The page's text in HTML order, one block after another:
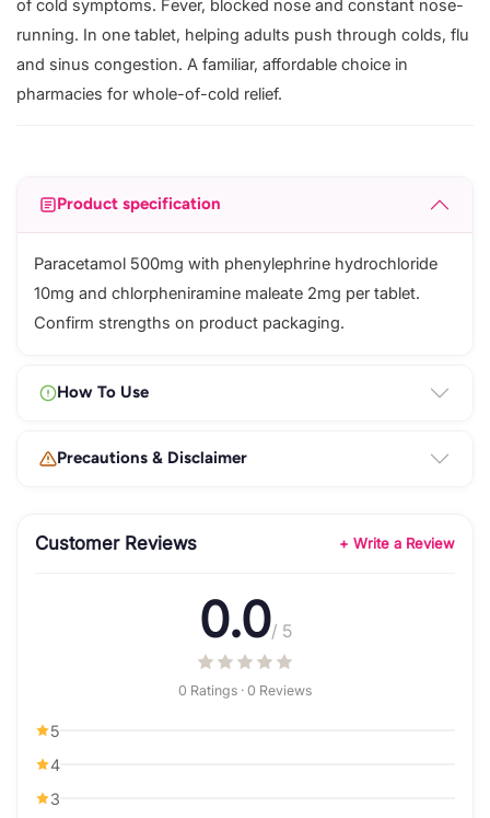
of cold symptoms. Fever, blocked nose and constant nose-
running. In one tablet, helping adults push through colds, flu
and sinus congestion. A familiar, affordable choice in
pharmacies for whole-of-cold relief.
Product specification
Paracetamol 500mg with phenylephrine hydrochloride
10mg and chlorpheniramine maleate 2mg per tablet.
Confirm strengths on product packaging.
How To Use
Precautions & Disclaimer
Customer Reviews + Write a Review
0.0/ 5
0 Ratings · 0 Reviews
5
4
3